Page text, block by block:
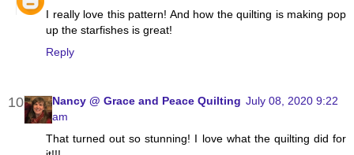
I really love this pattern! And how the quilting is making pop
up the starfishes is great!
Reply
Nancy @ Grace and Peace Quilting July 08, 2020 9:22
am
That turned out so stunning! I love what the quilting did for